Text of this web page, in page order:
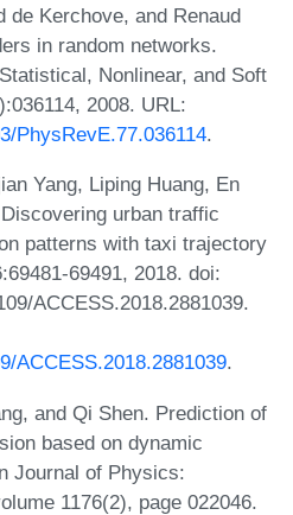
de Kerchove, and Renaud
in random networks.
Nonlinear, and Soft
2008. URL:
PhysRevE.77.036114.
Yang, Liping Huang, En
urban traffic
patterns with taxi trajectory
69491, 2018. doi:
ACCESS.2018.2881039.
ACCESS.2018.2881039.
and Qi Shen. Prediction of
based on dynamic
Journal of Physics:
1176(2), page 022046.